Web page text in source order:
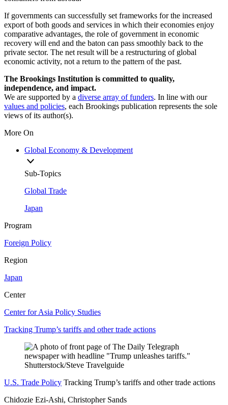
If governments can successfully set frameworks for the increased
export of both goods and services in which their economies enjoy
comparative advantages, the role of government in economic
recovery will end and the baton can pass smoothly back to the
private sector. The net result will be a restructuring of global
economic activity, not a return to the pattern of the past.
The Brookings Institution is committed to quality,
independence, and impact.
We are supported by a diverse array of funders. In line with our
values and policies, each Brookings publication represents the sole
views of its author(s).
More On
Global Economy & Development
Sub-Topics
Global Trade
Japan
Program
Foreign Policy
Region
Japan
Center
Center for Asia Policy Studies
Tracking Trump’s tariffs and other trade actions
U.S. Trade Policy Tracking Trump’s tariffs and other trade actions
Chidozie Ezi-Ashi, Christopher Sands